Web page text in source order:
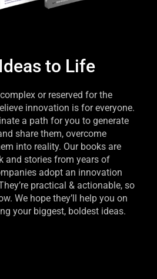
to Life
or reserved for the
innovation is for everyone.
a path for you to generate
share them, overcome
into reality. Our books are
and stories from years of
adopt an innovation
practical & actionable, so
We hope they’ll help you on
your biggest, boldest ideas.